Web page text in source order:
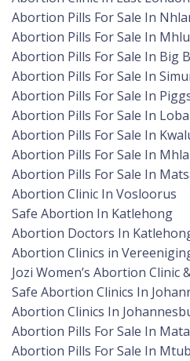
Abortion Pills For Sale In
Abortion Pills For Sale In
Abortion Pills For Sale In Big
Abortion Pills For Sale In
Abortion Pills For Sale In
Abortion Pills For Sale In
Abortion Pills For Sale In
Abortion Pills For Sale In
Abortion Pills For Sale In
Abortion Clinic In Vosloorus
Safe Abortion In Katlehong
Abortion Doctors In
Abortion Clinics in
Jozi Women’s Abortion Clinic
Safe Abortion Clinics In
Abortion Clinics In
Abortion Pills For Sale In
Abortion Pills For Sale In